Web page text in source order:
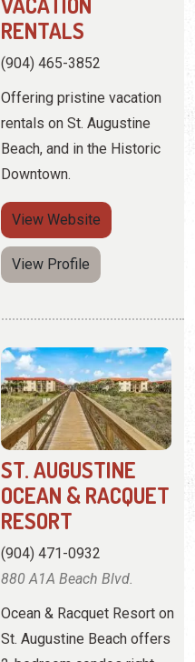
Beach, and in the Historic
Downtown.
View Profile
OCEAN & RACQUET
RESORT
(904) 471-0932
880 A1A Beach Blvd.
Ocean & Racquet Resort on
St. Augustine Beach offers
2-bedroom condos right
off the beach and near
downtown St. Augustine.